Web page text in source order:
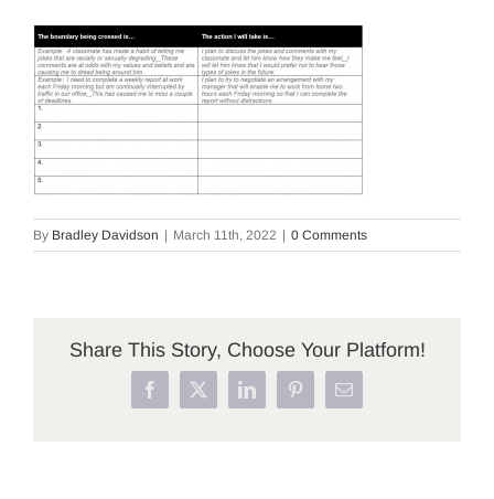
By Bradley Davidson | March 11th, 2022 | 0 Comments
Share This Story, Choose Your Platform!
Facebook
X LinkedInPinterestEmail